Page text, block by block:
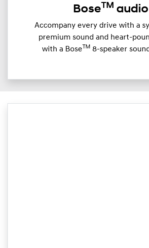
BoseTM audio
Accompany every drive with a
premium sound and heart-
with a BoseTM8-speaker